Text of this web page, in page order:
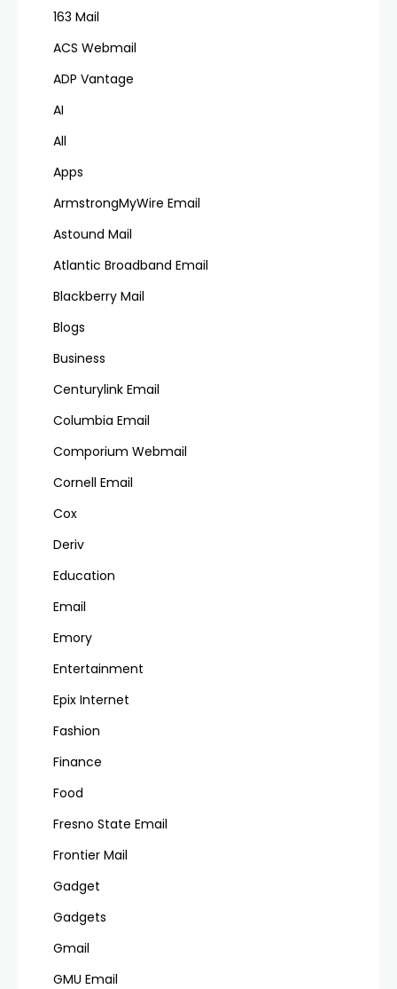
163 Mail
ACS Webmail
ADP Vantage
AI
All
Apps
ArmstrongMyWire Email
Astound Mail
Atlantic Broadband Email
Blackberry Mail
Blogs
Business
Centurylink Email
Columbia Email
Comporium Webmail
Cornell Email
Cox
Deriv
Education
Email
Emory
Entertainment
Epix Internet
Fashion
Finance
Food
Fresno State Email
Frontier Mail
Gadget
Gadgets
Gmail
GMU Email